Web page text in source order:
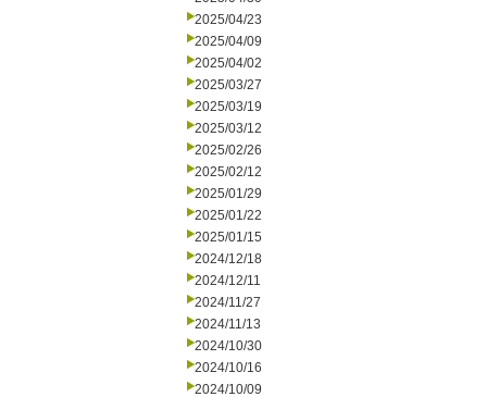
2025/04/23
2025/04/09
2025/04/02
2025/03/27
2025/03/19
2025/03/12
2025/02/26
2025/02/12
2025/01/29
2025/01/22
2025/01/15
2024/12/18
2024/12/11
2024/11/27
2024/11/13
2024/10/30
2024/10/16
2024/10/09